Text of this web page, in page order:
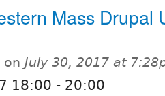
Mass Drupal
on July 30, 2017 at
18:00 - 20:00